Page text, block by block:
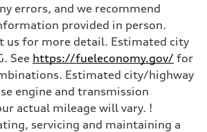
h
errors, and we recommend
provided in person.
us for more detail. Estimated city
See https://fueleconomy.gov/ for
Estimated city/highway
engine and transmission
actual mileage will vary. !
servicing and maintaining a